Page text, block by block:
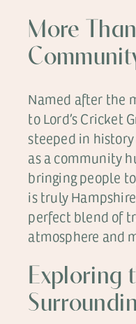
More
Named after the
to Lord’s Cricket
steeped in
as a community
bringing people
is truly
perfect blend of
atmosphere and
Exploring